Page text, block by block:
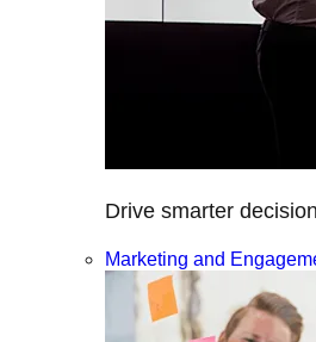
Drive smarter
Marketing and